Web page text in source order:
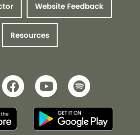
Website Feedback
Resources